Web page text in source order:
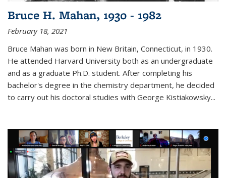
Bruce H. Mahan, 1930 - 1982
February 18, 2021
Bruce Mahan was born in New Britain, Connecticut, in 1930.
He attended Harvard University both as an undergraduate
and as a graduate Ph.D. student. After completing his
bachelor's degree in the chemistry department, he decided
to carry out his doctoral studies with George Kistiakowsky...